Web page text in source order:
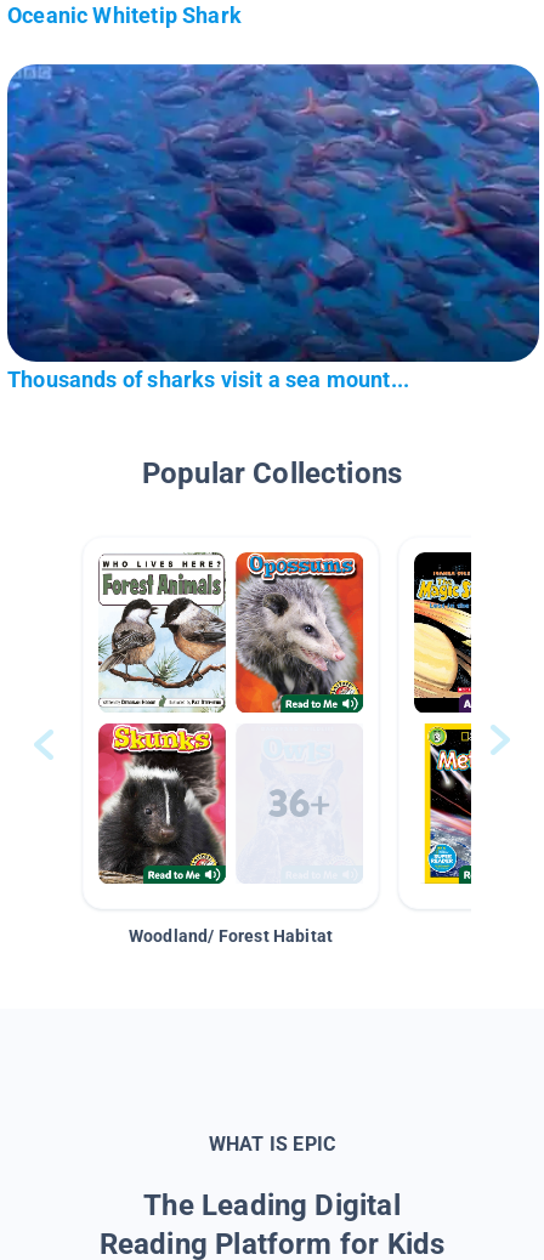
Oceanic Whitetip Shark
Thousands of sharks visit a sea mount...
Popular Collections
Woodland/ Forest Habitat
WHAT IS EPIC
The Leading Digital
Reading Platform for Kids